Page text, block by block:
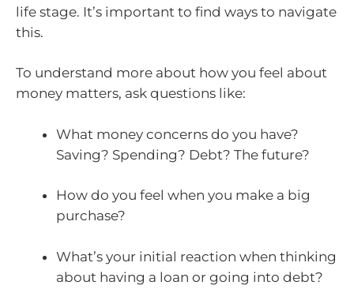
life stage. It’s important to find ways to navigate
this.
To understand more about how you feel about
money matters, ask questions like:
What money concerns do you have?
Saving? Spending? Debt? The future?
How do you feel when you make a big
purchase?
What’s your initial reaction when thinking
about having a loan or going into debt?